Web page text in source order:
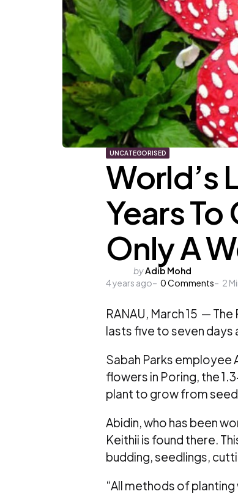
UNCATEGORISED
World’s
Years
Only A
Posted
by
byAdib Mohd
4 years ago
0Comments 2
RANAU, March 15 —
lasts five to seven days
Sabah Parks employee
flowers in Poring, the
plant to grow from
Abidin, who has been
Keithii is found there.
budding, seedlings,
“All methods of